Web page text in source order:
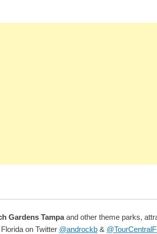
Gardens Tampaand other theme parks,
on Twitter @androckb &